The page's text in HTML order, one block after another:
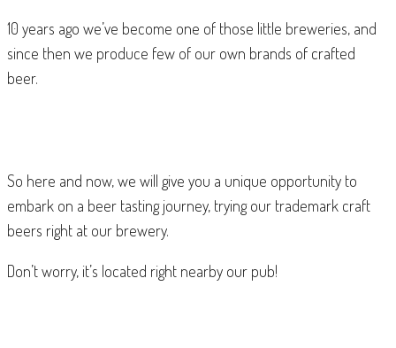
10 years ago we’ve become one of those little breweries, and
since then we produce few of our own brands of crafted
beer.
So here and now, we will give you a unique opportunity to
embark on a beer tasting journey, trying our trademark craft
beers right at our brewery.
Don’t worry, it’s located right nearby our pub!